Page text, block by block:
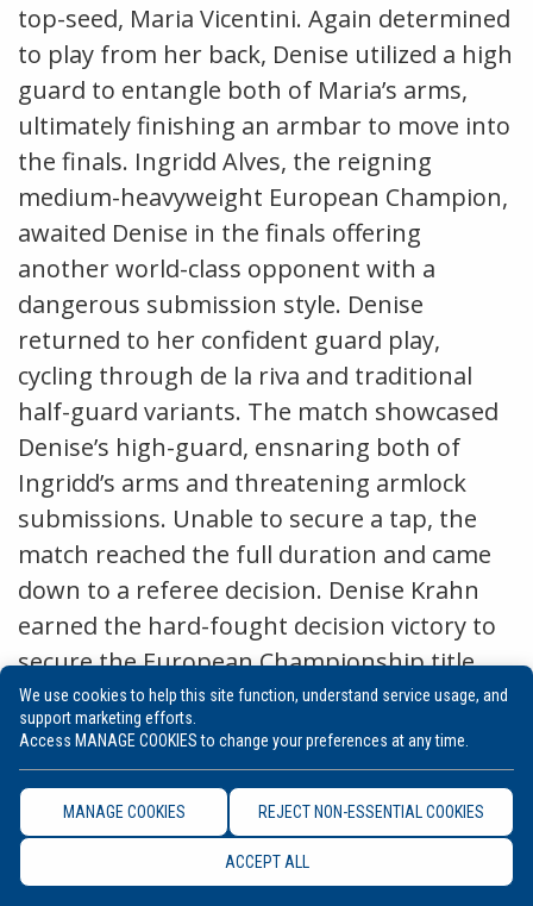
top-seed, Maria Vicentini. Again determined
to play from her back, Denise utilized a high
guard to entangle both of Maria’s arms,
ultimately finishing an armbar to move into
the finals. Ingridd Alves, the reigning
medium-heavyweight European Champion,
awaited Denise in the finals offering
another world-class opponent with a
dangerous submission style. Denise
returned to her confident guard play,
cycling through de la riva and traditional
half-guard variants. The match showcased
Denise’s high-guard, ensnaring both of
Ingridd’s arms and threatening armlock
submissions. Unable to secure a tap, the
match reached the full duration and came
down to a referee decision. Denise Krahn
earned the hard-fought decision victory to
secure the European Championship title,
surrounded by loyal supporters of the
German athlete. Denise shocked the jiu-
jitsu scene with a commanding
performance at this year’s Euros, proving
her skill and composure throughout.
We use cookies to help this site function, understand service usage, and
support marketing efforts.
Access MANAGE COOKIES to change your preferences at any time.
MANAGE COOKIES REJECT NON-ESSENTIAL COOKIES
ACCEPT ALL